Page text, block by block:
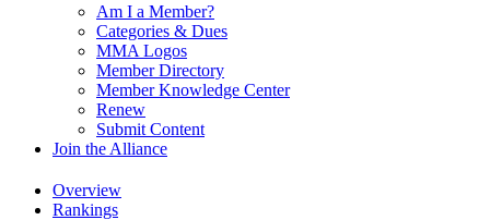
Am I a Member?
Categories & Dues
MMA Logos
Member Directory
Member Knowledge Center
Renew
Submit Content
Join the Alliance
Overview
Rankings